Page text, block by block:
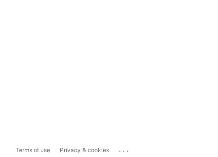
Terms of use Privacy & cookies ...